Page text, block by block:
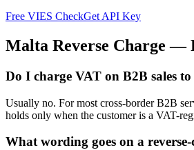
Free VIES CheckGet API Key
Malta Reverse Charge —
Do I charge VAT on B2B sales to
Usually no. For most cross-border B2B
holds only when the customer is a VAT-
What wording goes on a